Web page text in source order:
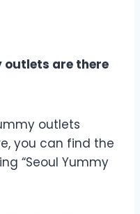
outlets are there
outlets
you can find the
“Seoul Yummy